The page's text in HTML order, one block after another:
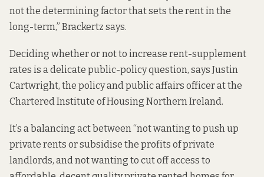
not the determining factor that sets the rent in the
long-term,” Brackertz says.
Deciding whether or not to increase rent-supplement
rates is a delicate public-policy question, says Justin
Cartwright, the policy and public affairs officer at the
Chartered Institute of Housing Northern Ireland.
It’s a balancing act between “not wanting to push up
private rents or subsidise the profits of private
landlords, and not wanting to cut off access to